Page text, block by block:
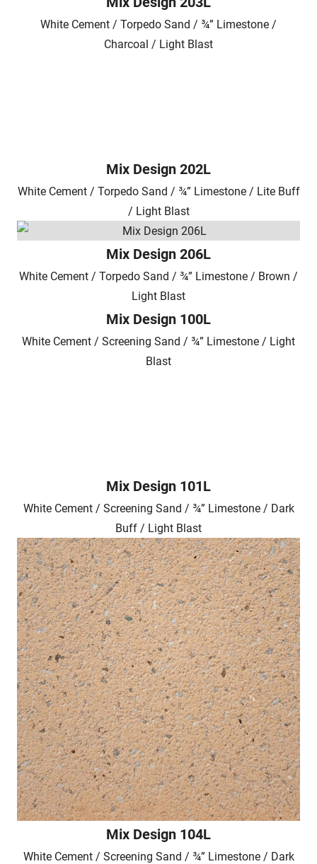
White Cement / Torpedo Sand / ¾” Limestone /
Charcoal / Light Blast
Mix Design 202L
White Cement / Torpedo Sand / ¾” Limestone / Lite Buff
/ Light Blast
Mix Design 206L
White Cement / Torpedo Sand / ¾” Limestone / Brown /
Light Blast
Mix Design 100L
White Cement / Screening Sand / ¾” Limestone / Light
Blast
Mix Design 101L
White Cement / Screening Sand / ¾” Limestone / Dark
Buff / Light Blast
Mix Design 104L
White Cement / Screening Sand / ¾” Limestone / Dark